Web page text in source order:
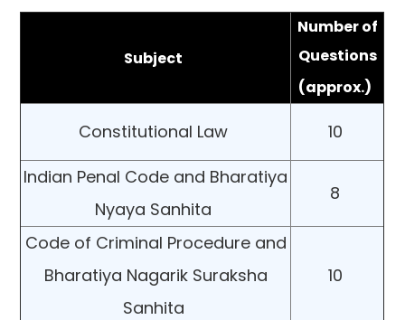
Subject
Number of
Questions
(approx.)
Constitutional Law
10
Indian Penal Code and Bharatiya
Nyaya Sanhita
8
Code of Criminal Procedure and
Bharatiya Nagarik Suraksha
Sanhita
10